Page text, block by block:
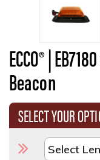
ECCO® |
Beacon
SELECT YOUR